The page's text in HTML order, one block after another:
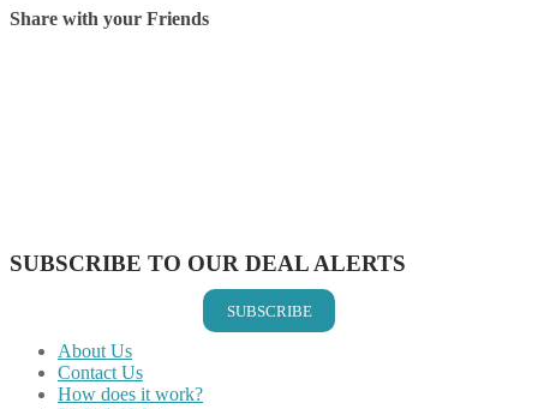
Share with your Friends
SUBSCRIBE TO OUR DEAL ALERTS
SUBSCRIBE
About Us
Contact Us
How does it work?